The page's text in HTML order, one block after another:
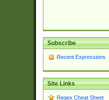
Subscribe
Recent Expressions
Site Links
Regex Cheat Sheet